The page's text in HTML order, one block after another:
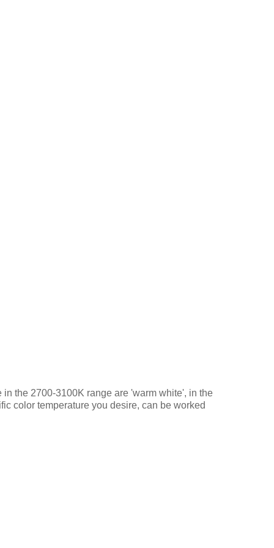
the 2700-3100K range are 'warm white', in the
color temperature you desire, can be worked